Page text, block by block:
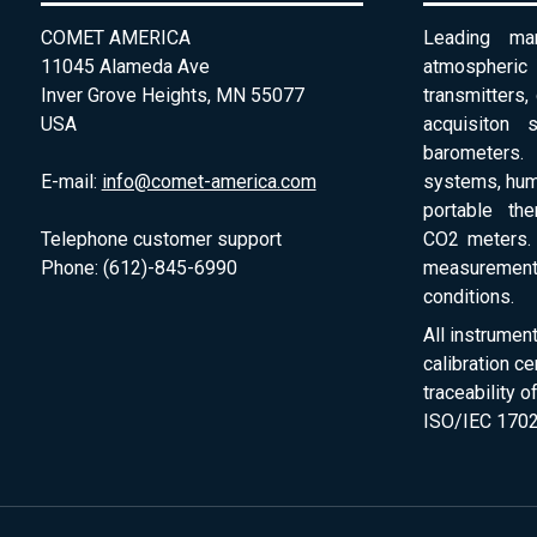
COMET AMERICA
11045 Alameda Ave
Inver Grove Heights, MN 55077
USA
E-mail: info@comet-america.com
Telephone customer support
Phone: (612)-845-6990
Leading
acquisiton
systems,
portable
CO2
conditions.
All
calibration
traceability
ISO/IEC